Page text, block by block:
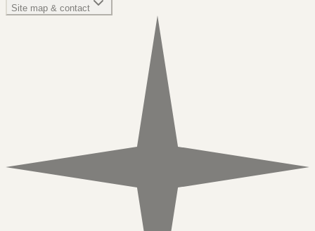
Site map & contact